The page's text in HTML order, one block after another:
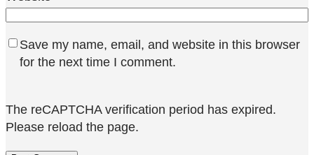
Save my name, email, and website in this browser
for the next time I comment.
The reCAPTCHA verification period has expired.
Please reload the page.